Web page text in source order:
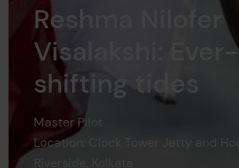
Reshma Nilofer
Visalakshi: Ever-
shifting tides
Master Pilot
Location: Clock Tower Jetty and